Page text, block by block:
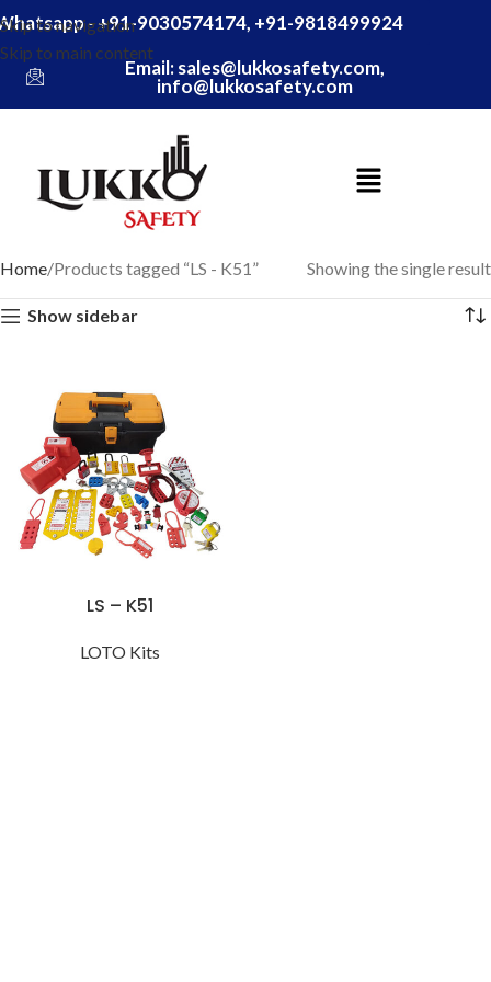
Skip to navigation
Skip to main content
- +91-9030574174, +91-9818499924
Email: sales@lukkosafety.com,
info@lukkosafety.com
Home Products tagged “LS - K51” Showing the single result
Show sidebar
LS – K51
LOTO Kits